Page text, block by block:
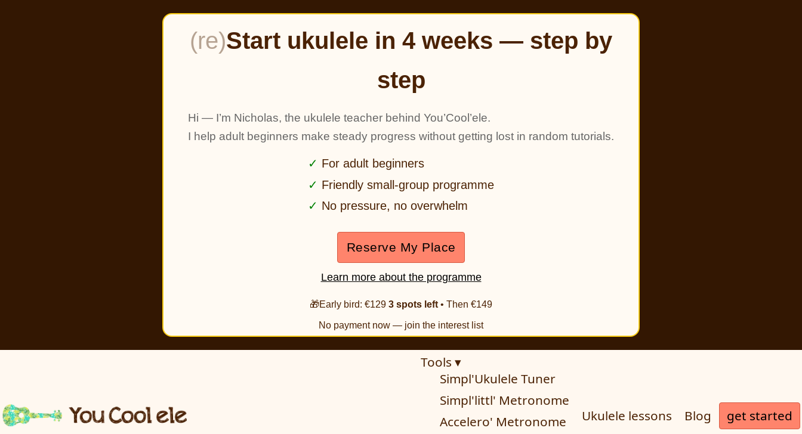
(re)Start ukulele in 4 weeks — step by
step
Hi — I’m Nicholas, the ukulele teacher behind You’Cool’ele.
I help adult beginners make steady progress without getting lost in random tutorials.
For adult beginners
Friendly small-group programme
No pressure, no overwhelm
Reserve My Place
Learn more about the programme
🎁Early bird: €129 3 spots left • Then €149
No payment now — join the interest list
Tools ▾
Simpl'Ukulele Tuner
Simpl'littl' Metronome
Accelero' Metronome
Ukulele lessons Blog get started